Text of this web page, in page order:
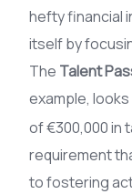
hefty financial
itself by
The Talent
example,
of €300,000 in
requirement
to fostering